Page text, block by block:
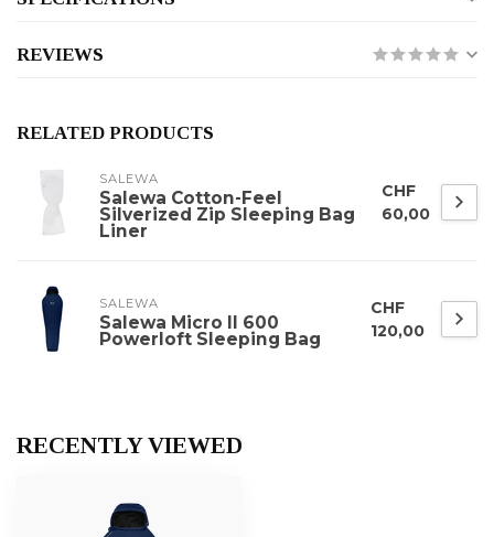
REVIEWS
RELATED PRODUCTS
SALEWA
Salewa Cotton-Feel
Silverized Zip Sleeping Bag
Liner
CHF
60,00
SALEWA
Salewa Micro II 600
Powerloft Sleeping Bag
CHF
120,00
RECENTLY VIEWED